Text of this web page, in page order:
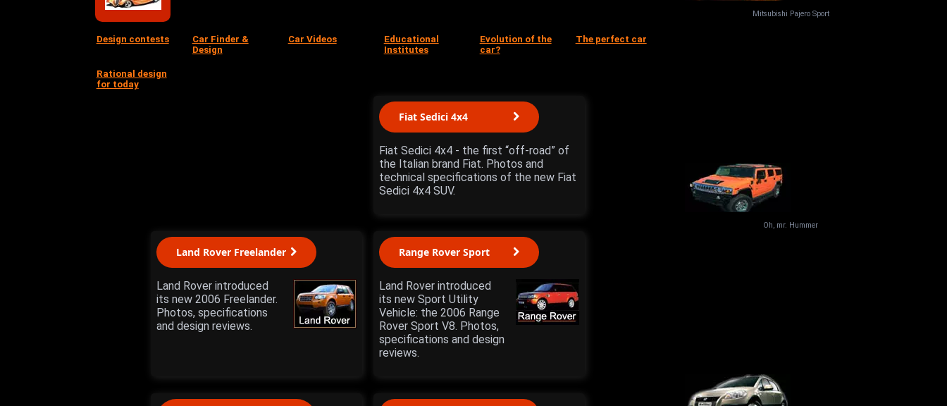
Mitsubishi Pajero Sport
Oh, mr. Hummer
Design contests
Car Finder &
Design
Car Videos
Educational
Institutes
Evolution of the
car?
The perfect car
Rational design
for today
Fiat Sedici 4x4
Fiat Sedici 4x4 - the first “off-road” of
the Italian brand Fiat. Photos and
technical specifications of the new Fiat
Sedici 4x4 SUV.
Land Rover Freelander
Land Rover introduced
its new 2006 Freelander.
Photos, specifications
and design reviews.
Range Rover Sport
Land Rover introduced
its new Sport Utility
Vehicle: the 2006 Range
Rover Sport V8. Photos,
specifications and design
reviews.